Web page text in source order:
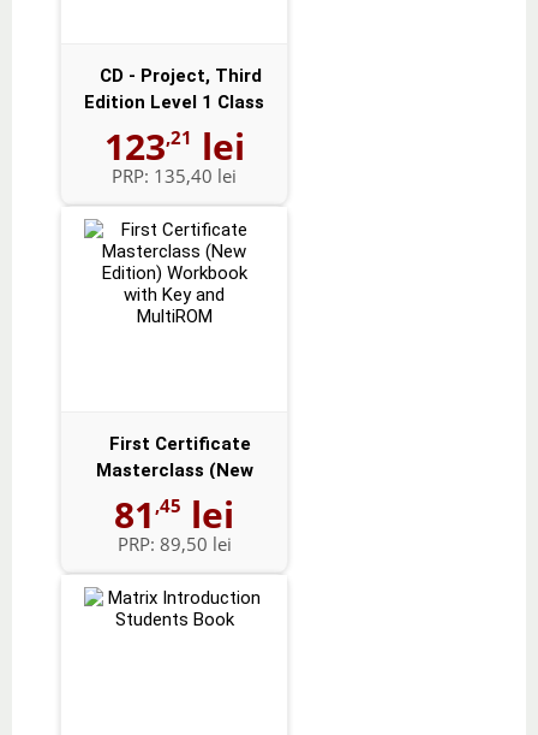
CD - Project, Third
Edition Level 1 Class
Audio CD...
123,21 lei
PRP: 135,40 lei
First Certificate
Masterclass (New
Edition) Workbo...
81 ,45 lei
PRP: 89,50 lei